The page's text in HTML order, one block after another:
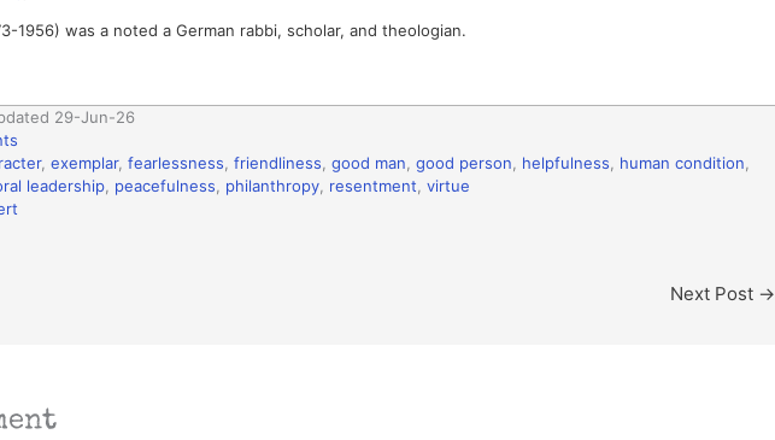
1956) was a noted a German rabbi, scholar, and theologian.
29-Jun-26
, exemplar, fearlessness friendliness good man good person helpfulness human condition
leadership peacefulness philanthropy resentment virtue
Next Post →